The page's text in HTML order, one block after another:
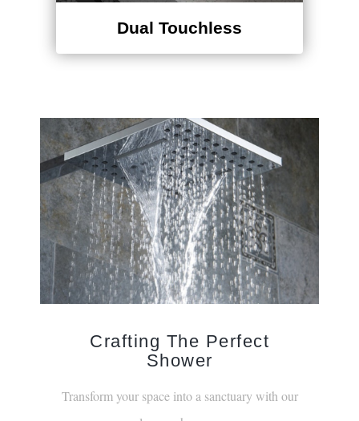
Dual Touchless
Crafting The Perfect
Shower
Transform your space into a sanctuary with our